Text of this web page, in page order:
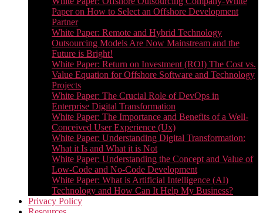
Paper on How to Select an Offshore Development
Partner
White Paper: Remote and Hybrid Technology
Outsourcing Models Are Now Mainstream and the
Future is Bright!
White Paper: Return on Investment (ROI) The Cost vs.
Value Equation for Offshore Software and Technology
Projects
White Paper: The Crucial Role of DevOps in
Enterprise Digital Transformation
White Paper: The Importance and Benefits of a Well-
Conceived User Experience (Ux)
White Paper: Understanding Digital Transformation:
What it Is and What it is Not
White Paper: Understanding the Concept and Value of
Low-Code and No-Code Development
White Paper: What is Artificial Intelligence (AI)
Technology and How Can It Help My Business?
Privacy Policy